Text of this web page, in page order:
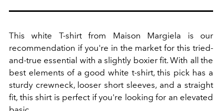
This white T-shirt from Maison Margiela is our
recommendation if you're in the market for this tried-
and-true essential with a slightly boxier fit. With all the
best elements of a good white t-shirt, this pick has a
sturdy crewneck, looser short sleeves, and a straight
fit, this shirt is perfect if you're looking for an elevated